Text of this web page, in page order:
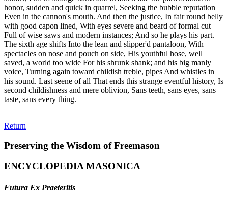
honor, sudden and quick in quarrel, Seeking the bubble reputation
Even in the cannon's mouth. And then the justice, In fair round belly
with good capon lined, With eyes severe and beard of formal cut
Full of wise saws and modern instances; And so he plays his part.
The sixth age shifts Into the lean and slipper'd pantaloon, With
spectacles on nose and pouch on side, His youthful hose, well
saved, a world too wide For his shrunk shank; and his big manly
voice, Turning again toward childish treble, pipes And whistles in
his sound. Last seene of all That ends this strange eventful history, Is
second childishness and mere oblivion, Sans teeth, sans eyes, sans
taste, sans every thing.
Return
Preserving the Wisdom of Freemason
ENCYCLOPEDIA MASONICA
Futura Ex Praeteritis